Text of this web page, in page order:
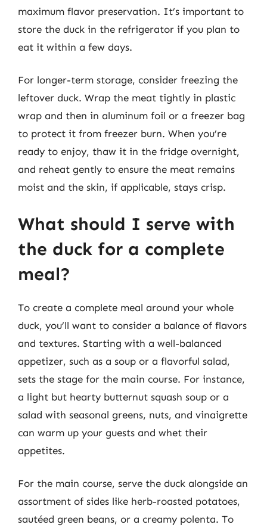
maximum flavor preservation. It’s important to
store the duck in the refrigerator if you plan to
eat it within a few days.
For longer-term storage, consider freezing the
leftover duck. Wrap the meat tightly in plastic
wrap and then in aluminum foil or a freezer bag
to protect it from freezer burn. When you’re
ready to enjoy, thaw it in the fridge overnight,
and reheat gently to ensure the meat remains
moist and the skin, if applicable, stays crisp.
What should I serve with
the duck for a complete
meal?
To create a complete meal around your whole
duck, you’ll want to consider a balance of flavors
and textures. Starting with a well-balanced
appetizer, such as a soup or a flavorful salad,
sets the stage for the main course. For instance,
a light but hearty butternut squash soup or a
salad with seasonal greens, nuts, and vinaigrette
can warm up your guests and whet their
appetites.
For the main course, serve the duck alongside an
assortment of sides like herb-roasted potatoes,
sautéed green beans, or a creamy polenta. To